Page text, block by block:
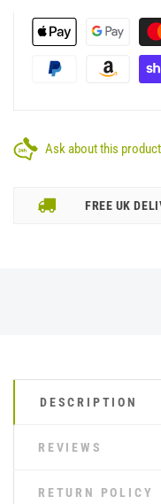
Ask about this product
FREE UK
DESCRIPTION
REVIEWS
RETURN POLICY